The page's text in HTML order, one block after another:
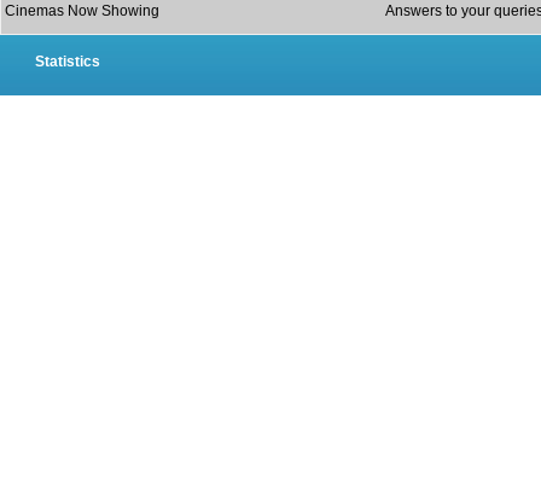
Cinemas Now Showing
Answers to your
Statistics